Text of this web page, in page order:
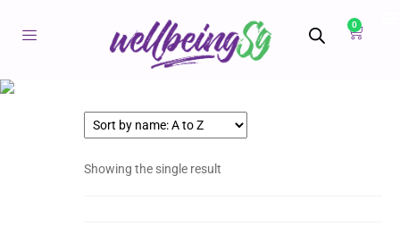
0
Showing the single result